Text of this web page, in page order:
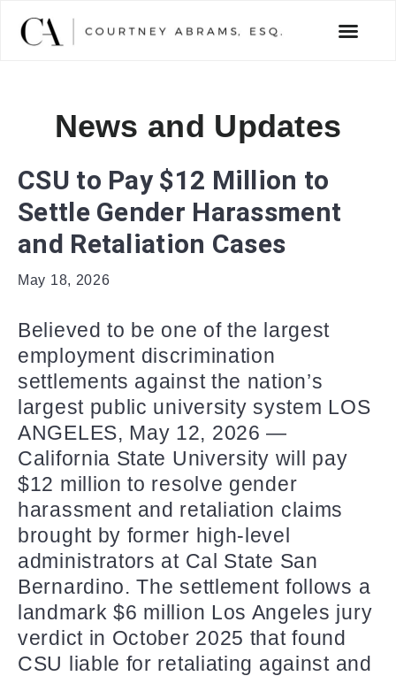
News and Updates
CSU to Pay $12 Million to
Settle Gender Harassment
and Retaliation Cases
May 18, 2026
Believed to be one of the largest
employment discrimination
settlements against the nation’s
largest public university system LOS
ANGELES, May 12, 2026 —
California State University will pay
$12 million to resolve gender
harassment and retaliation claims
brought by former high-level
administrators at Cal State San
Bernardino. The settlement follows a
landmark $6 million Los Angeles jury
verdict in October 2025 that found
CSU liable for retaliating against and